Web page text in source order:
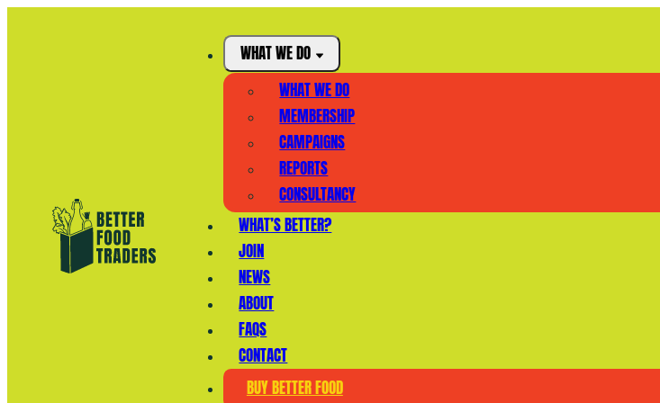
WHAT WE DO
WHAT WE DO
MEMBERSHIP
CAMPAIGNS
REPORTS
CONSULTANCY
WHAT’S BETTER?
JOIN
NEWS
ABOUT
FAQS
CONTACT
BUY BETTER FOOD